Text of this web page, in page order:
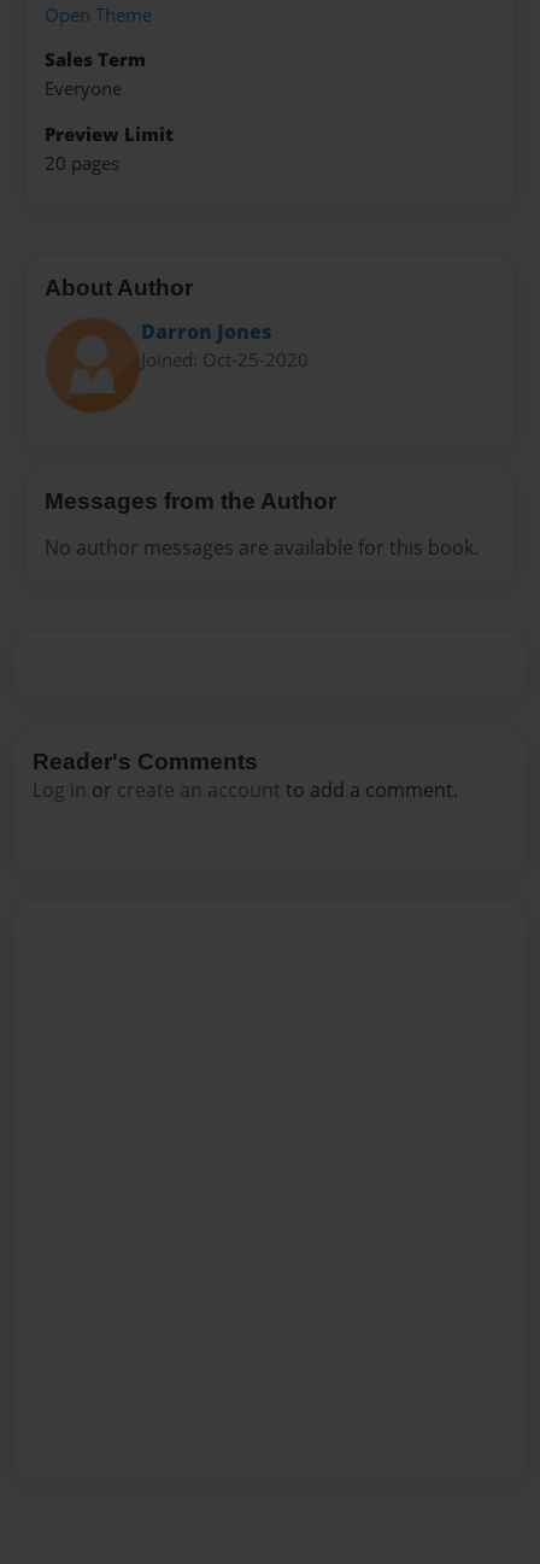
Open Theme
Sales Term
Everyone
Preview Limit
20 pages
About Author
Darron Jones
Joined: Oct-25-2020
Messages from the Author
No author messages are available for this book.
Reader's Comments
Log in or create an account to add a comment.